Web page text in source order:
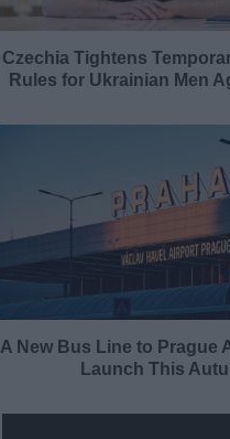
Czechia Tightens
Rules for Ukrainian Men
A New Bus Line to Prague
Launch This